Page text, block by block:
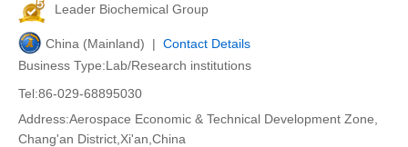
Leader Biochemical Group
China (Mainland) | Contact Details
Business Type:Lab/Research institutions
Tel:86-029-68895030
Address:Aerospace Economic & Technical Development Zone,
Chang'an District,Xi'an,China